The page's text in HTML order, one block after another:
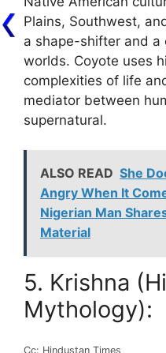
Plains, Southwest,
a shape-shifter and
worlds. Coyote uses
complexities of life
mediator between
supernatural.
ALSO READ She
Angry When It
Nigerian Man
Material
5. Krishna
Mythology):
Cc: Hindustan Times